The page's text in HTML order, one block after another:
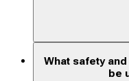
What safety
be